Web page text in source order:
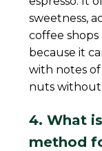
sweetness,
coffee shops
because it
with notes
nuts
4. What
method